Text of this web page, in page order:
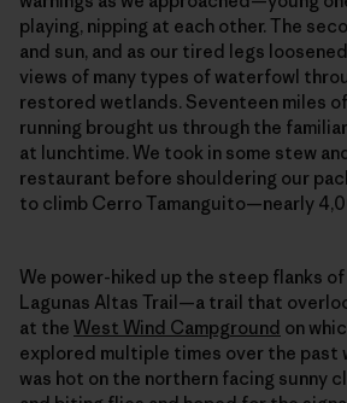
playing, nipping at each other. The
and sun, and as our tired legs
views of many types of waterfowl
restored wetlands. Seventeen miles
running brought us through the
at lunchtime. We took in some stew
restaurant before shouldering our
to climb Cerro Tamanguito—nearly
We power-hiked up the steep flanks
Lagunas Altas Trail—a trail that
at the West Wind Campground on
explored multiple times over the past
was hot on the northern facing sunny